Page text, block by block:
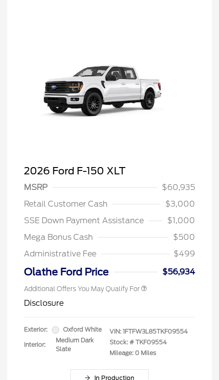
2026 Ford F-150 XLT
MSRP
$60,935
Retail Customer Cash
$3,000
SSE Down Payment Assistance
$1,000
Mega Bonus Cash
$500
Administrative Fee
$499
Olathe Ford Price $56,934
Additional Offers You May Qualify For
Disclosure
Exterior: Oxford White
Interior:
Medium Dark
Slate
VIN: 1FTFW3L85TKF09554
Stock: # TKF09554
Mileage: 0 Miles
In Production